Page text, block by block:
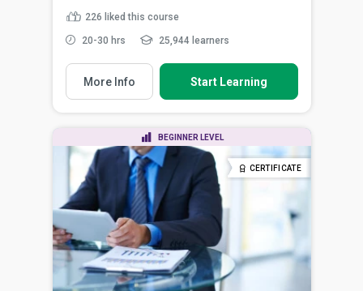
226 liked this course
20-30 hrs 25,944 learners
More Info Start Learning
BEGINNER LEVEL
CERTIFICATE